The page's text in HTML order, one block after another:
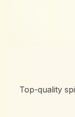
Top-quality